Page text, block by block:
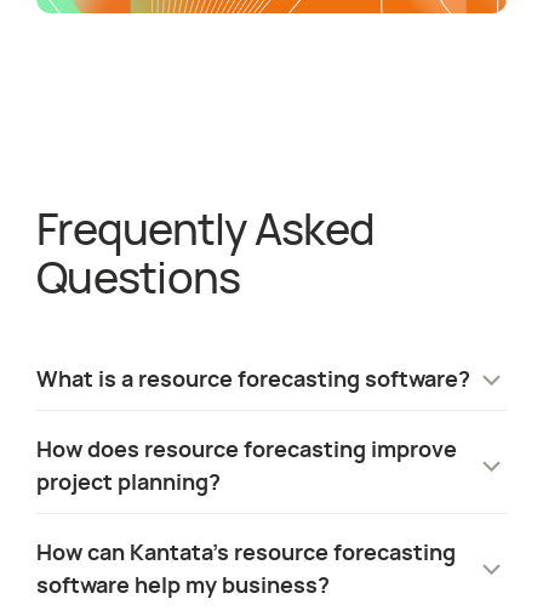
Frequently Asked
Questionsabout
What is a resource forecasting software?
future staffing needs based on project
pipelines. It helps organizations plan hiring,
allocation by replacing manual spreadsheets
with real-time insights.
How does resource forecasting improve
project planning?
demand, reducing overstaffing and last-
minute hiring costs. It provides project
How can Kantata’s resource forecasting
software help my business?